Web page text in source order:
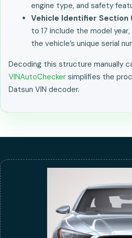
engine type, and safety
Vehicle Identifier Section
to 17 include the model
the vehicle’s unique serial
Decoding this structure manually
VINAutoChecker simplifies the
Datsun VIN decoder.